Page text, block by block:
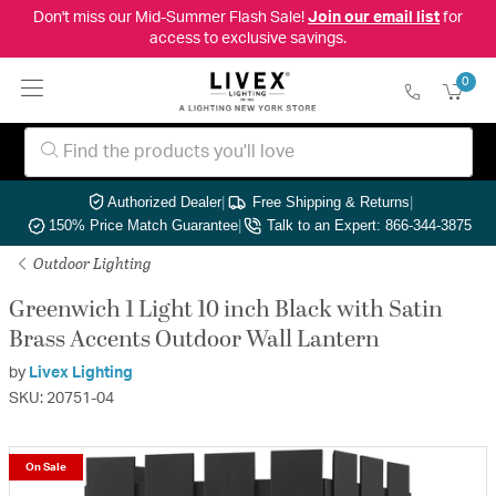
Don't miss our Mid-Summer Flash Sale! Join our email listfor
access to exclusive savings.
0
Authorized Dealer| Free Shipping & Returns|
150% Price Match Guarantee| Talk to an Expert: 866-344-3875
Outdoor Lighting
Greenwich 1 Light 10 inch Black with Satin
Brass Accents Outdoor Wall Lantern
by Livex Lighting
SKU: 20751-04
On Sale